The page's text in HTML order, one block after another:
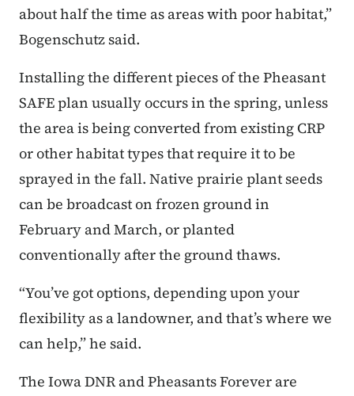
about half the time as areas with poor habitat,”
Bogenschutz said.
Installing the different pieces of the Pheasant
SAFE plan usually occurs in the spring, unless
the area is being converted from existing CRP
or other habitat types that require it to be
sprayed in the fall. Native prairie plant seeds
can be broadcast on frozen ground in
February and March, or planted
conventionally after the ground thaws.
“You’ve got options, depending upon your
flexibility as a landowner, and that’s where we
can help,” he said.
The Iowa DNR and Pheasants Forever are